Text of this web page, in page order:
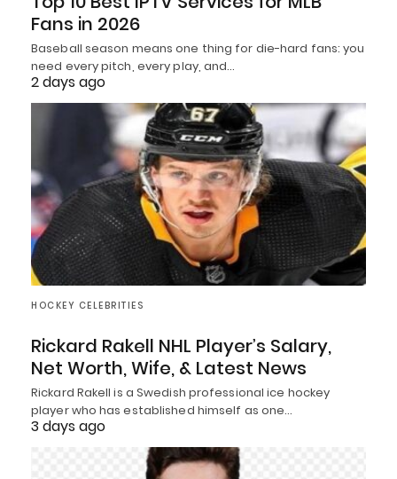
Fans in 2026
Baseball season means one thing for die-hard fans: you
need every pitch, every play, and…
2 days ago
HOCKEY CELEBRITIES
Rickard Rakell NHL Player’s Salary,
Net Worth, Wife, & Latest News
Rickard Rakell is a Swedish professional ice hockey
player who has established himself as one…
3 days ago